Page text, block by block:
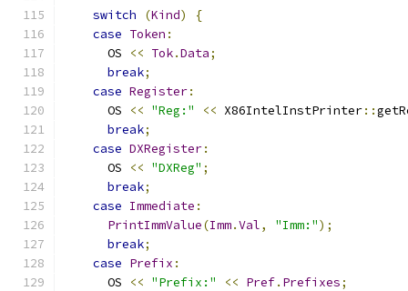
switch (Kind)
{
case Token :
      OS
<< Tok.Data;
break;
case Register:
      OS
<< "Reg:" << X86IntelInstPrinter::
break;
case DXRegister:
      OS
<< "DXReg" ;
break;
case Immediate :
PrintImmValue(Imm.Val, "Imm:");
break;
case Prefix :
      OS
<< "Prefix:" << Pref. Prefixes;